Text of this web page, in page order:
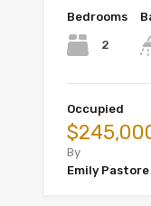
Bedrooms
2
Occupied
By
Emily Pastore